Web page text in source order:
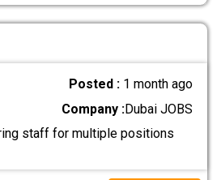
Posted : 1 month ago
Company :Dubai JOBS
staff for multiple positions